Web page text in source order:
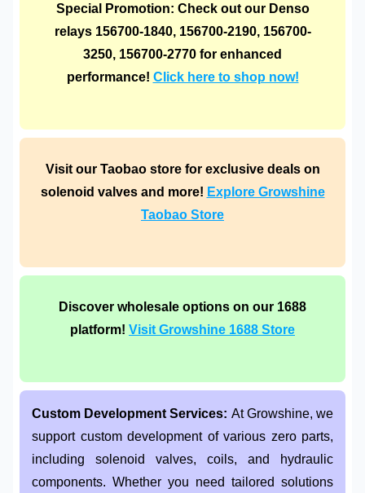
Special Promotion: Check out our Denso
relays 156700-1840, 156700-2190, 156700-
3250, 156700-2770 for enhanced
performance! Click here to shop now!
Visit our Taobao store for exclusive deals on
solenoid valves and more! Explore Growshine
Taobao Store
Discover wholesale options on our 1688
platform! Visit Growshine 1688 Store
Custom Development Services: At Growshine, we
support custom development of various zero parts,
including solenoid valves, coils, and hydraulic
components. Whether you need tailored solutions